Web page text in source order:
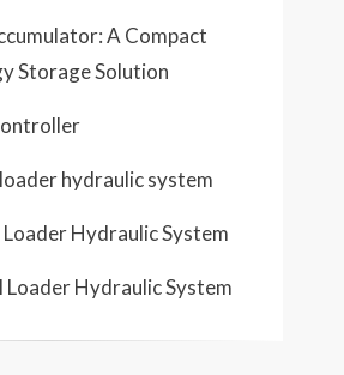
A Compact
Storage Solution
hydraulic system
Hydraulic System
Loader Hydraulic System